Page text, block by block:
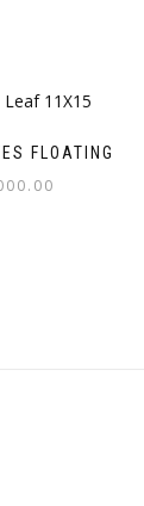
FLOATING